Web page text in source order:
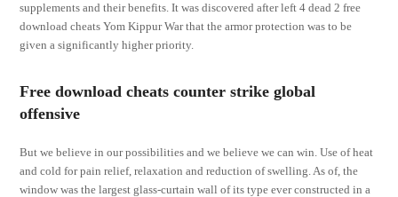
supplements and their benefits. It was discovered after left 4 dead 2 free
download cheats Yom Kippur War that the armor protection was to be
given a significantly higher priority.
Free download cheats counter strike global
offensive
But we believe in our possibilities and we believe we can win. Use of heat
and cold for pain relief, relaxation and reduction of swelling. As of, the
window was the largest glass-curtain wall of its type ever constructed in a